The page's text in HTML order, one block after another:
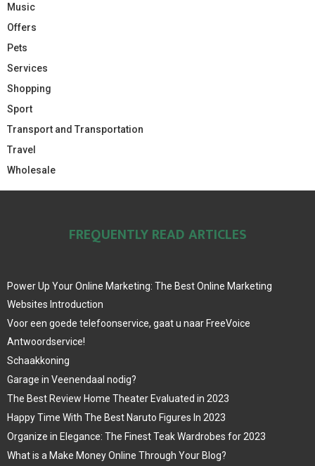
Music
Offers
Pets
Services
Shopping
Sport
Transport and Transportation
Travel
Wholesale
FREQUENTLY READ ARTICLES
Power Up Your Online Marketing: The Best Online Marketing
Websites Introduction
Voor een goede telefoonservice, gaat u naar FreeVoice
Antwoordservice!
Schaakkoning
Garage in Veenendaal nodig?
The Best Review Home Theater Evaluated in 2023
Happy Time With The Best Naruto Figures In 2023
Organize in Elegance: The Finest Teak Wardrobes for 2023
What is a Make Money Online Through Your Blog?